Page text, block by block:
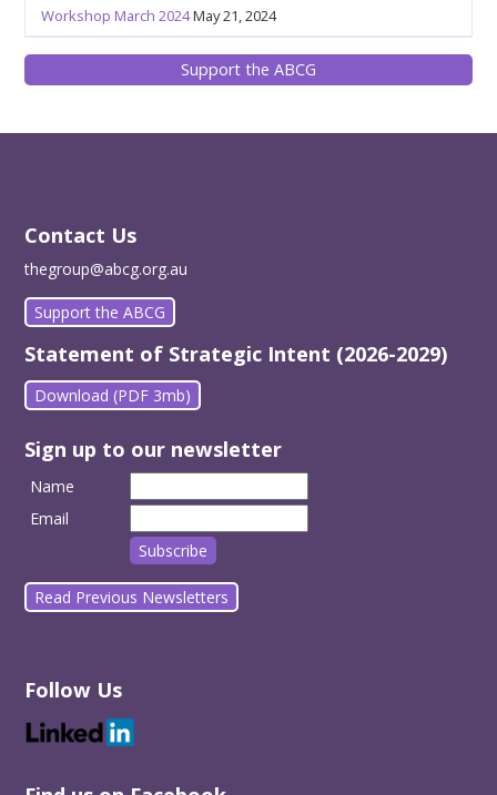
Workshop March 2024May 21, 2024
Support the ABCG
Contact Us
thegroup@abcg.org.au
Support the ABCG
Statement of Strategic Intent (2026-2029)
Download (PDF 3mb)
Sign up to our newsletter
Name
Email
Read Previous Newsletters
Follow Us